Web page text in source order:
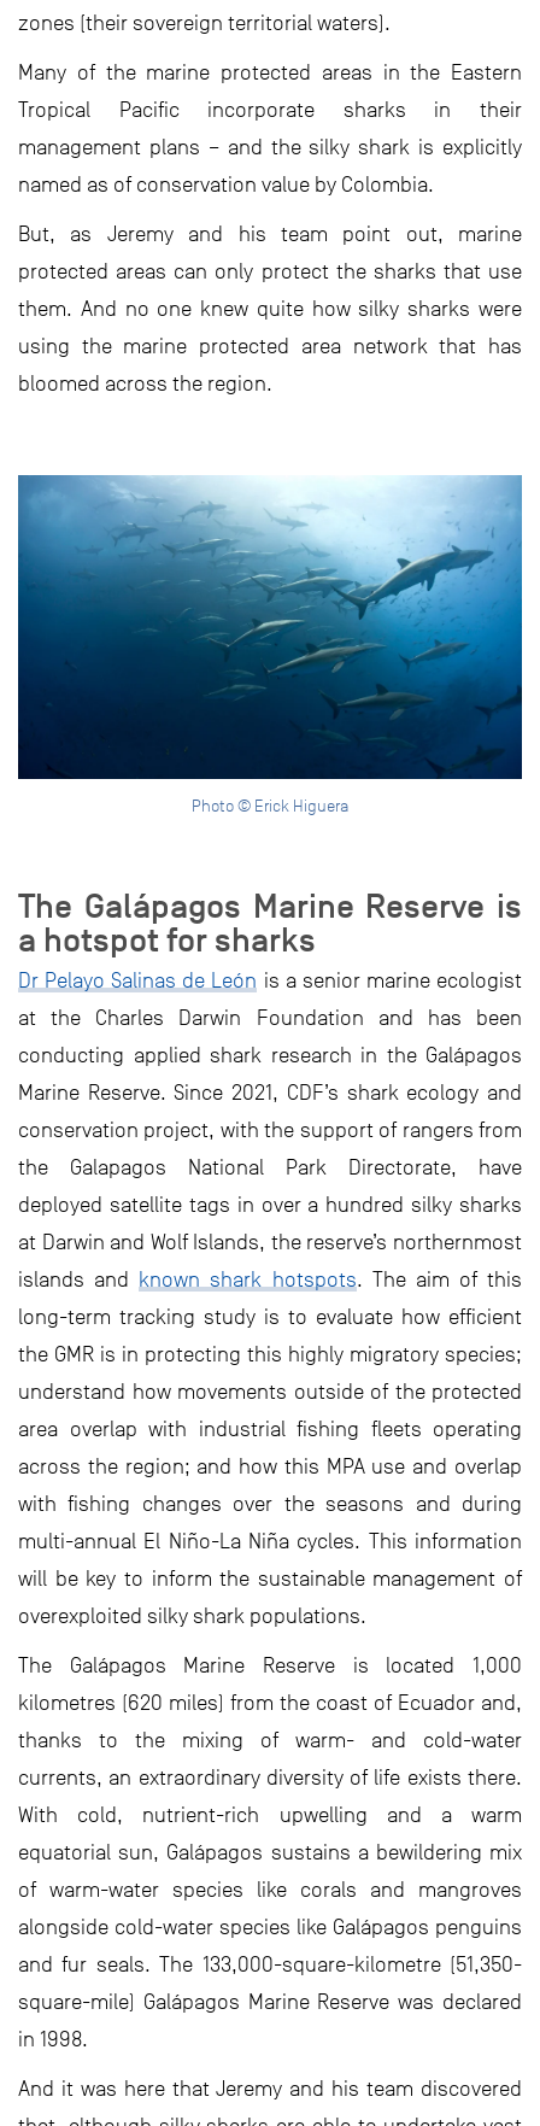
zones (their sovereign territorial waters).
Many of the marine protected areas in the Eastern
Tropical Pacific incorporate sharks in their
management plans – and the silky shark is explicitly
named as of conservation value by Colombia.
But, as Jeremy and his team point out, marine
protected areas can only protect the sharks that use
them. And no one knew quite how silky sharks were
using the marine protected area network that has
bloomed across the region.
Photo © Erick Higuera
The Galápagos Marine Reserve is
a hotspot for sharks
Dr Pelayo Salinas de León is a senior marine ecologist
at the Charles Darwin Foundation and has been
conducting applied shark research in the Galápagos
Marine Reserve. Since 2021, CDF’s shark ecology and
conservation project, with the support of rangers from
the Galapagos National Park Directorate, have
deployed satellite tags in over a hundred silky sharks
at Darwin and Wolf Islands, the reserve’s northernmost
islands and known shark hotspots. The aim of this
long-term tracking study is to evaluate how efficient
the GMR is in protecting this highly migratory species;
understand how movements outside of the protected
area overlap with industrial fishing fleets operating
across the region; and how this MPA use and overlap
with fishing changes over the seasons and during
multi-annual El Niño-La Niña cycles. This information
will be key to inform the sustainable management of
overexploited silky shark populations.
The Galápagos Marine Reserve is located 1,000
kilometres (620 miles) from the coast of Ecuador and,
thanks to the mixing of warm- and cold-water
currents, an extraordinary diversity of life exists there.
With cold, nutrient-rich upwelling and a warm
equatorial sun, Galápagos sustains a bewildering mix
of warm-water species like corals and mangroves
alongside cold-water species like Galápagos penguins
and fur seals. The 133,000-square-kilometre (51,350-
square-mile) Galápagos Marine Reserve was declared
in 1998.
And it was here that Jeremy and his team discovered